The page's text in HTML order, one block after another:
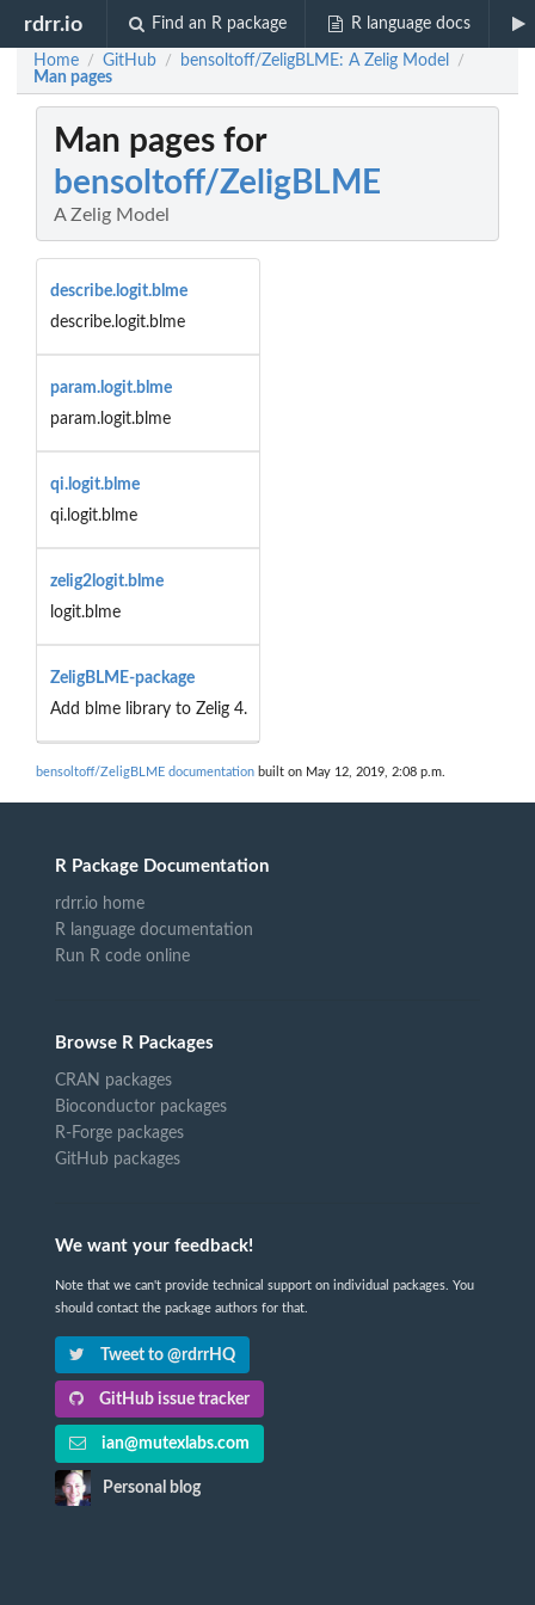
rdrr.io Find an R package R language docs
Home / GitHub / bensoltoff/ZeligBLME: A Zelig Model /
Man pages
Man pages for
bensoltoff/ZeligBLME
A Zelig Model
describe.logit.blme
describe.logit.blme
param.logit.blme
param.logit.blme
qi.logit.blme
qi.logit.blme
zelig2logit.blme
logit.blme
ZeligBLME-package
Add blme library to Zelig 4.
bensoltoff/ZeligBLME documentation built on May 12, 2019, 2:08 p.m.
R Package Documentation
rdrr.io home
R language documentation
Run R code online
Browse R Packages
CRAN packages
Bioconductor packages
R-Forge packages
GitHub packages
We want your feedback!
Note that we can't provide technical support on individual packages. You
should contact the package authors for that.
Tweet to @rdrrHQ
GitHub issue tracker
ian@mutexlabs.com
Personal blog